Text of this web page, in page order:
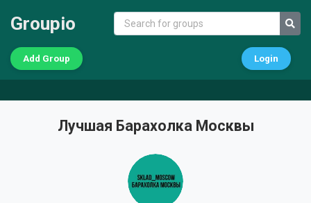
Groupio
Add Group Login
Лучшая Барахолка Москвы